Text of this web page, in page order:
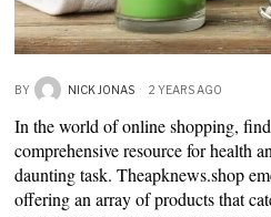
BY NICK JONAS 2 YEARS AGO
In the world of online shopping,
comprehensive resource for health
daunting task. Theapknews.shop
offering an array of products that